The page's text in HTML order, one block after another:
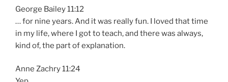
George Bailey 11:12
… for nine years. And it was really fun. I loved that time
in my life, where I got to teach, and there was always,
kind of, the part of explanation.
Anne Zachry 11:24